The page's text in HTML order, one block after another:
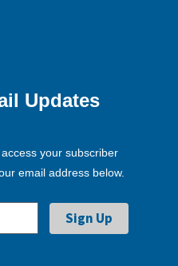
Updates
your subscriber
email address below.